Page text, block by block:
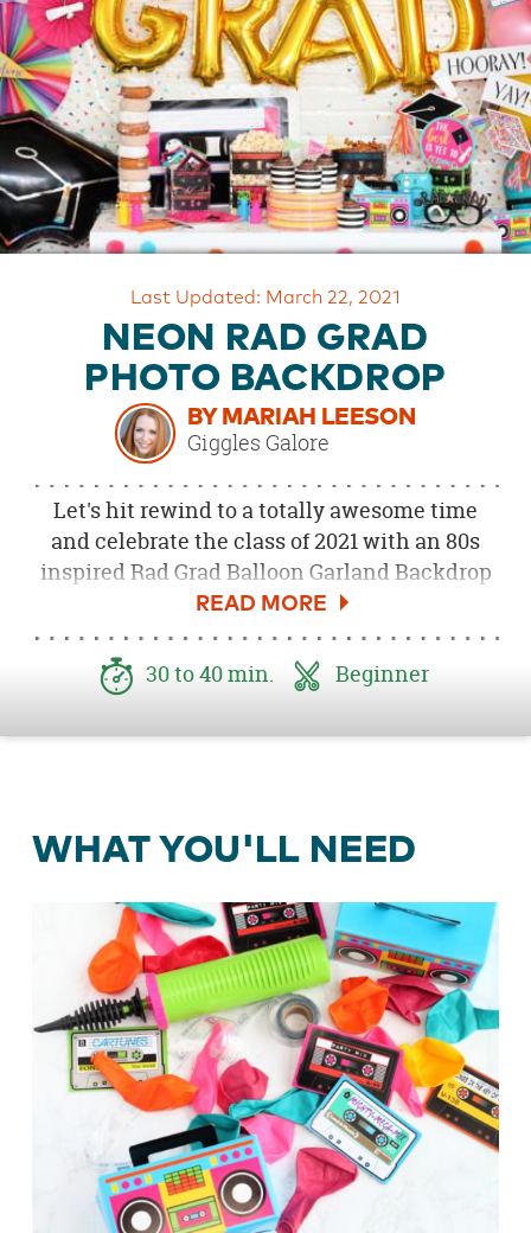
OUR
BRAND
CUSTOMER
SUPPORT
SAFE
&
SECURE
SHOPPING
Last Updated: March 22, 2021
NEON RAD GRAD
PHOTO BACKDROP
BY MARIAH LEESON
Giggles Galore
Let's hit rewind to a totally awesome time
and celebrate the class of 2021 with an 80s
inspired Rad Grad Balloon Garland Backdrop
and Photo Booth. This rad backdrop is easy to
make and will instantly add a pop of color to
your retro celebration!
30 to 40 min. Beginner
WHAT YOU'LL NEED